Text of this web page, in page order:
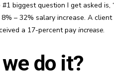
#1 biggest question I get asked is, “
– 32% salary increase. A
a 17-percent pay increase.
do it?